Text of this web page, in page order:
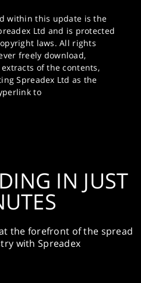
within this update is the
Ltd and is protected
laws. All rights
freely download,
of the contents,
Spreadex Ltd as the
to
IN JUST
the forefront of the spread
with Spreadex